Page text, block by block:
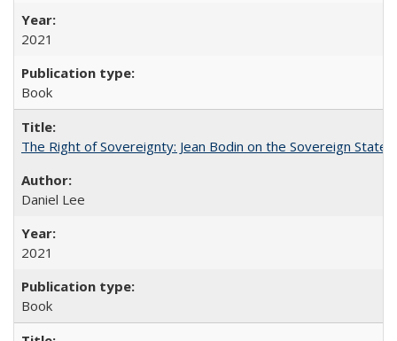
2021
Book
The Right of Sovereignty: Jean Bodin on the Sovereign State
Daniel Lee
2021
Book